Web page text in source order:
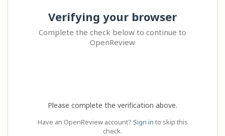
Verifying your browser
Complete the check below to continue to
OpenReview
Please complete the verification above.
Have an OpenReview account? Sign in to skip this
check.